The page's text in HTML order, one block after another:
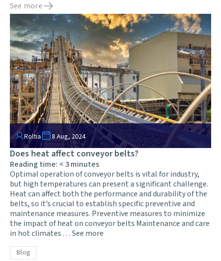
See more
Roltia 8 Aug, 2024
Does heat affect conveyor belts?
Reading time: < 3minutes
Optimal operation of conveyor belts is vital for industry,
but high temperatures can present a significant challenge.
Heat can affect both the performance and durability of the
belts, so it’s crucial to establish specific preventive and
maintenance measures. Preventive measures to minimize
the impact of heat on conveyor belts Maintenance and care
in hot climates …See more
Blog